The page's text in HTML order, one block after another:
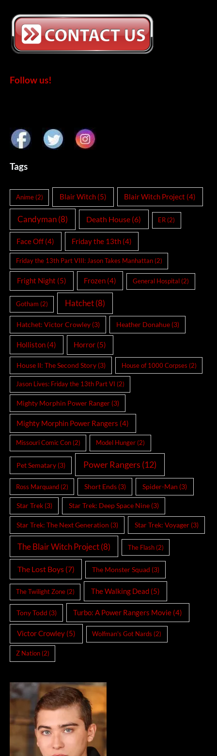
Follow us!
Tags
Anime(2) Blair Witch (5) Blair Witch Project (4)
Candyman(8) Death House (6) ER (2)
Face Off (4) Friday the 13th(4)
Friday the 13th Part VIII: Jason Takes Manhattan(2)
Fright Night (5) Frozen(4) General Hospital(2)
Gotham (2) Hatchet(8)
Hatchet: Victor Crowley(3) Heather Donahue(3)
Holliston (4) Horror (5)
House II: The Second Story(3) House of 1000 Corpses (2)
Jason Lives: Friday the 13th Part VI (2)
Mighty Morphin Power Ranger(3)
Mighty Morphin Power Rangers (4)
Missouri Comic Con(2) Model Hunger (2)
Pet Sematary(3) Power Rangers (12)
Ross Marquand(2) Short Ends(3) Spider-Man (3)
Star Trek(3) Star Trek: Deep Space Nine(3)
Star Trek: The Next Generation (3) Star Trek: Voyager(3)
The Blair Witch Project(8) The Flash(2)
The Lost Boys(7) The Monster Squad (3)
The Twilight Zone(2) The Walking Dead (5)
Tony Todd (3) Turbo: A Power Rangers Movie (4)
Victor Crowley(5) Wolfman's Got Nards (2)
Z Nation(2)